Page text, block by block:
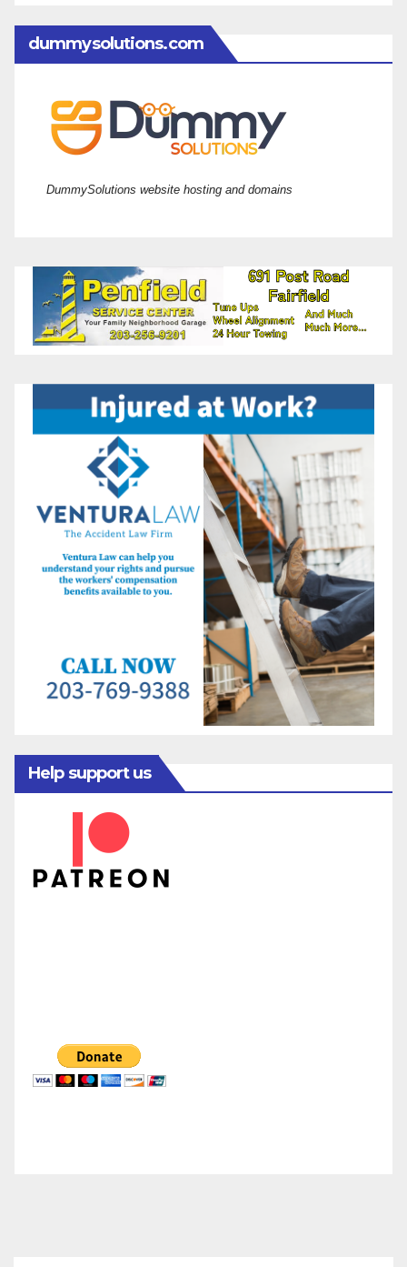
dummysolutions.com
DummySolutions website hosting and domains
Help support us